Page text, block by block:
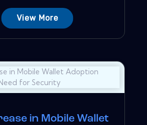
View More
in Mobile Wallet